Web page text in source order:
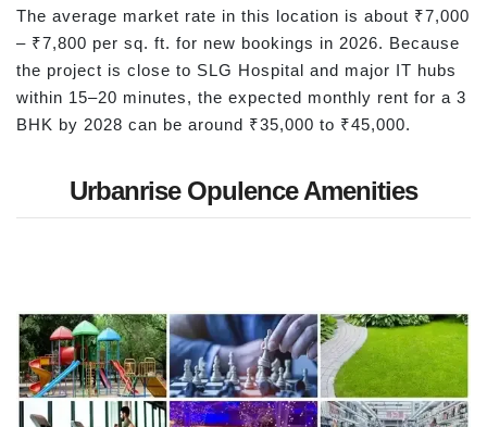
The average market rate in this location is about ₹7,000
– ₹7,800 per sq. ft. for new bookings in 2026. Because
the project is close to SLG Hospital and major IT hubs
within 15–20 minutes, the expected monthly rent for a 3
BHK by 2028 can be around ₹35,000 to ₹45,000.
Urbanrise Opulence Amenities